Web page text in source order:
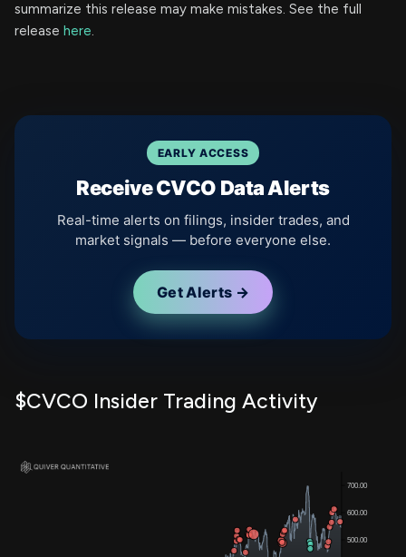
summarize this release may make mistakes. See the full
release here.
EARLY ACCESS
Receive CVCO Data Alerts
Real-time alerts on filings, insider trades, and
market signals — before everyone else.
Get Alerts →
$CVCO Insider Trading Activity